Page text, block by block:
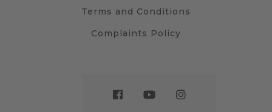
Terms and Conditions
Complaints Policy